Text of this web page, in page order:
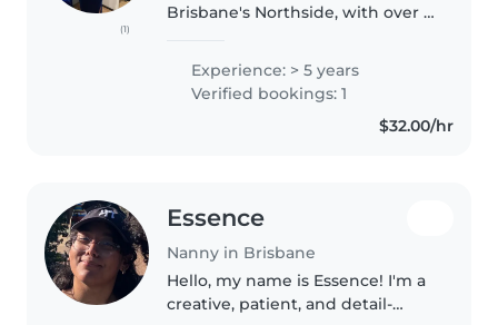
(1)
Brisbane's Northside, with over 5
toddlers, preschoolers, and
school-aged children through
both babysitting and nannying.
Experience: > 5 years
Verified bookings: 1
$32.00/hr
Essence
Nanny in Brisbane
Hello, my name is Essence! I'm a
creative, patient, and detail-